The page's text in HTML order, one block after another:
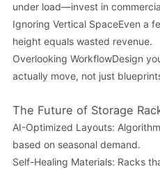
under load—invest in
Ignoring Vertical SpaceEven a
height equals wasted revenue.
Overlooking WorkflowDesign
actually move, not just
The Future of Storage
AI-Optimized Layouts:
based on seasonal demand.
Self-Healing Materials: Racks